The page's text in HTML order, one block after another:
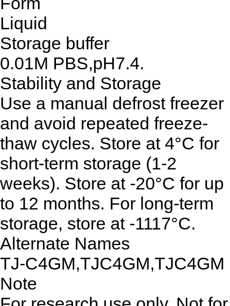
Liquid
Storage buffer
0.01M PBS,pH7.4.
Stability and Storage
Use a manual defrost freezer
and avoid repeated freeze-
thaw cycles. Store at 4°C for
short-term storage (1-2
weeks). Store at -20°C for up
to 12 months. For long-term
storage, store at -1117°C.
Alternate Names
TJ-C4GM,TJC4GM,TJC4GM
Note